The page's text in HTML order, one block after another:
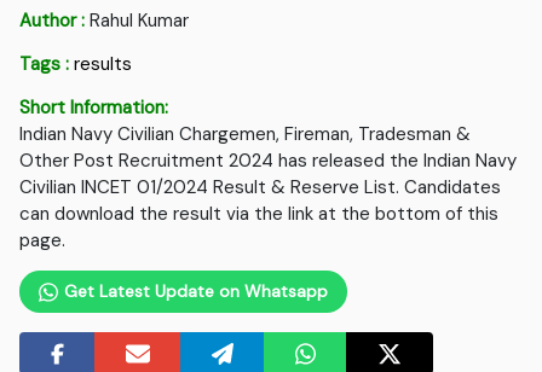
Author : Rahul Kumar
Tags : results
Short Information:
Indian Navy Civilian Chargemen, Fireman, Tradesman &
Other Post Recruitment 2024 has released the Indian Navy
Civilian INCET 01/2024 Result & Reserve List. Candidates
can download the result via the link at the bottom of this
page.
Get Latest Update on Whatsapp